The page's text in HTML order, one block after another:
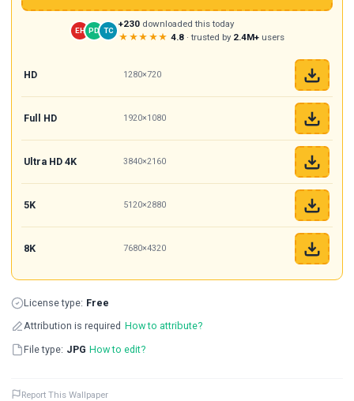
EH PD TC
+230 downloaded this today
★★★★★ 4.8· trusted by 2.4M+users
HD 1280×720
Full HD 1920×1080
Ultra HD 4K 3840×2160
5K 5120×2880
8K 7680×4320
License type: Free
Attribution is required How to attribute?
File type: JPG How to edit?
Report This Wallpaper